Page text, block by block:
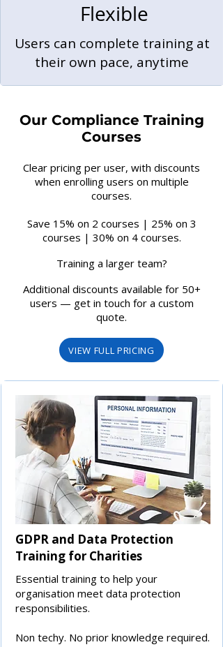
Flexible
Users can complete training at
their own pace, anytime
Our Compliance Training
Courses
Clear pricing per user, with discounts
when enrolling users on multiple
courses.
Save 15% on 2 courses | 25% on 3
courses | 30% on 4 courses.
Training a larger team?
Additional discounts available for 50+
users — get in touch for a custom
quote.
VIEW FULL PRICING
GDPR and Data Protection
Training for Charities
Essential training to help your
organisation meet data protection
responsibilities.
Non techy. No prior knowledge required.